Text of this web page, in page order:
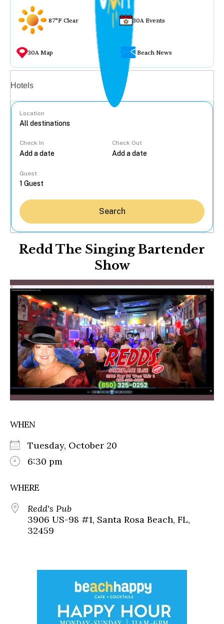
87°F Clear 30A Events
30A Map Beach News
Hotels
Location
Check In Check Out
Guest
Search
Redd The Singing Bartender
Show
WHEN
Tuesday, October 20
6:30 pm
WHERE
Redd's Pub
3906 US-98 #1, Santa Rosa Beach, FL,
32459